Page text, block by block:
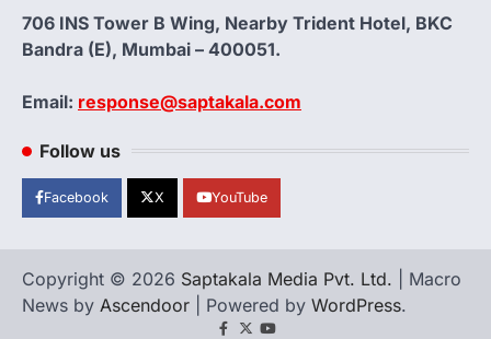
706 INS Tower B Wing, Nearby Trident Hotel, BKC
Bandra (E), Mumbai – 400051.
Email: response@saptakala.com
Follow us
Facebook X YouTube
Copyright © 2026 Saptakala Media Pvt. Ltd. | Macro
News by Ascendoor | Powered by WordPress.